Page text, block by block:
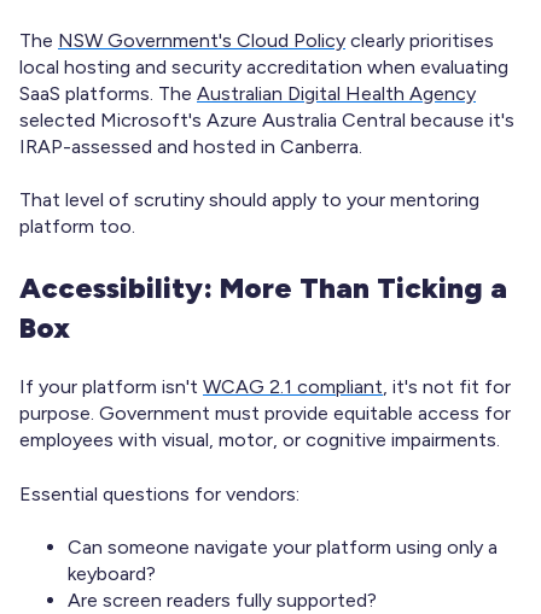
The NSW Government's Cloud Policy clearly prioritises
local hosting and security accreditation when evaluating
SaaS platforms. The Australian Digital Health Agency
selected Microsoft's Azure Australia Central because it's
IRAP-assessed and hosted in Canberra.
That level of scrutiny should apply to your mentoring
platform too.
Accessibility: More Than Ticking a
Box
If your platform isn't WCAG 2.1 compliant, it's not fit for
purpose. Government must provide equitable access for
employees with visual, motor, or cognitive impairments.
Essential questions for vendors:
Can someone navigate your platform using only a
keyboard?
Are screen readers fully supported?